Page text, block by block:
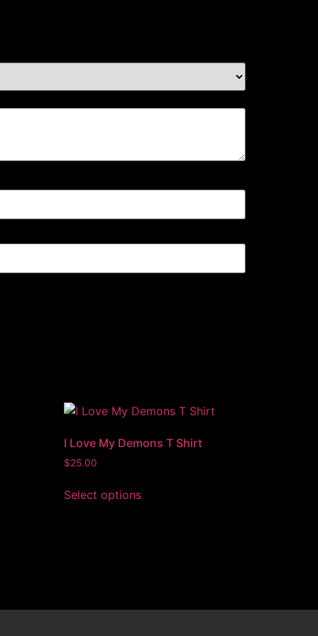
I Love My Demons T Shirt
$25.00
Select options